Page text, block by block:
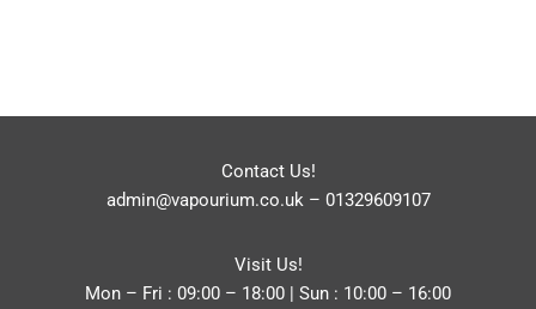
Contact Us!
admin@vapourium.co.uk– 01329609107
Visit Us!
Mon – Fri : 09:00 – 18:00 | Sun : 10:00 – 16:00